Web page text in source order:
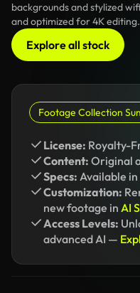
backgrounds and stylized
and optimized for 4K editing.
Explore all stock
Footage Collection
License: Royalty-
Content: Original
Specs: Available
Customization:
new footage in AI
Access Levels:
advanced AI —